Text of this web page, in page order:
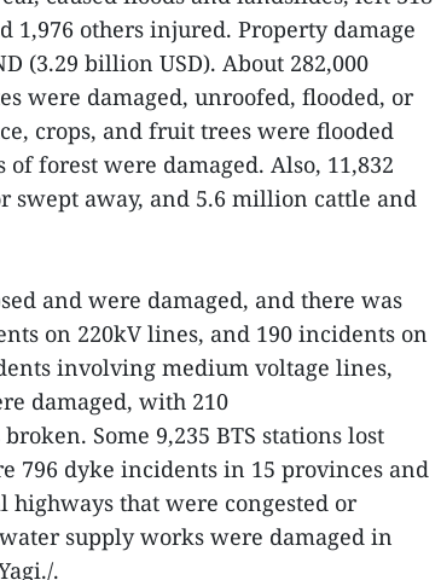
1,976 others injured. Property damage
(3.29 billion USD). About 282,000
were damaged, unroofed, flooded, or
crops, and fruit trees were flooded
of forest were damaged. Also, 11,832
swept away, and 5.6 million cattle and
and were damaged, and there was
on 220kV lines, and 190 incidents on
involving medium voltage lines,
damaged, with 210
Some 9,235 BTS stations lost
796 dyke incidents in 15 provinces and
highways that were congested or
supply works were damaged in
.